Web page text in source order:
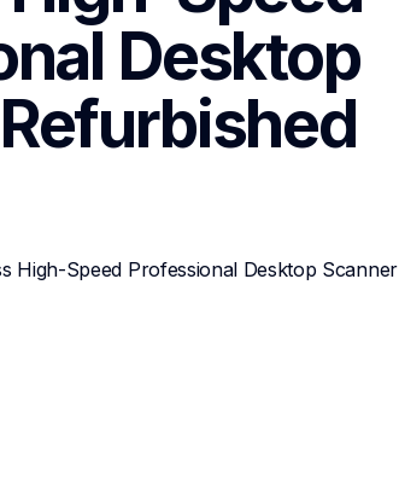
Desktop
High-Speed Professional Desktop Scanner